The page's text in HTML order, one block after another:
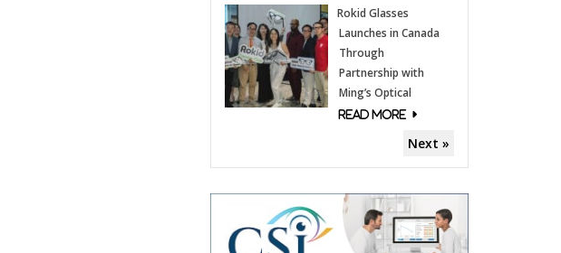
Rokid Glasses
Launches in Canada
Through
Partnership with
Ming’s Optical
Next »